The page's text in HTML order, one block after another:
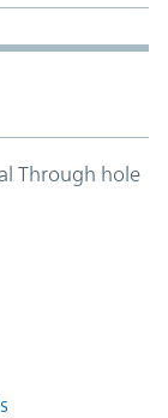
Through hole